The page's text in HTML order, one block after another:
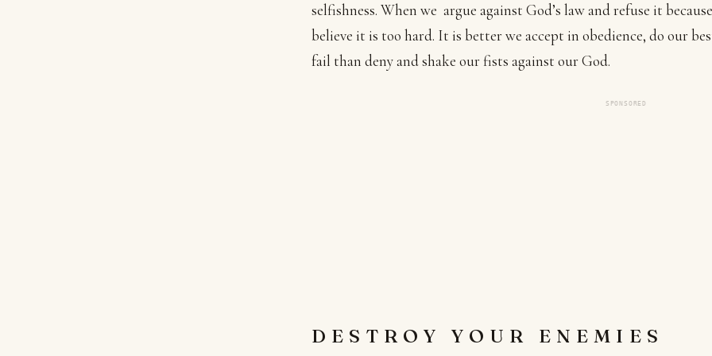
selfishness. When we argue against God’s law and refuse it
believe it is too hard. It is better we accept in obedience, do our
fail than deny and shake our fists against our God.
SPONSORED
DESTROY YOUR ENEMIES